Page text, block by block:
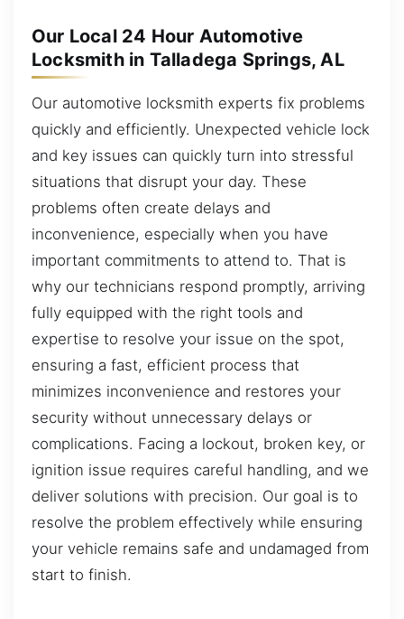
Our Local 24 Hour Automotive
Locksmith in Talladega Springs, AL
Our automotive locksmith experts fix problems
quickly and efficiently. Unexpected vehicle lock
and key issues can quickly turn into stressful
situations that disrupt your day. These
problems often create delays and
inconvenience, especially when you have
important commitments to attend to. That is
why our technicians respond promptly, arriving
fully equipped with the right tools and
expertise to resolve your issue on the spot,
ensuring a fast, efficient process that
minimizes inconvenience and restores your
security without unnecessary delays or
complications. Facing a lockout, broken key, or
ignition issue requires careful handling, and we
deliver solutions with precision. Our goal is to
resolve the problem effectively while ensuring
your vehicle remains safe and undamaged from
start to finish.